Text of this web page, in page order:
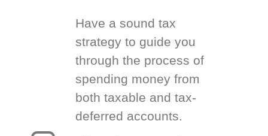
Have a sound tax
strategy to guide you
through the process of
spending money from
both taxable and tax-
deferred accounts.